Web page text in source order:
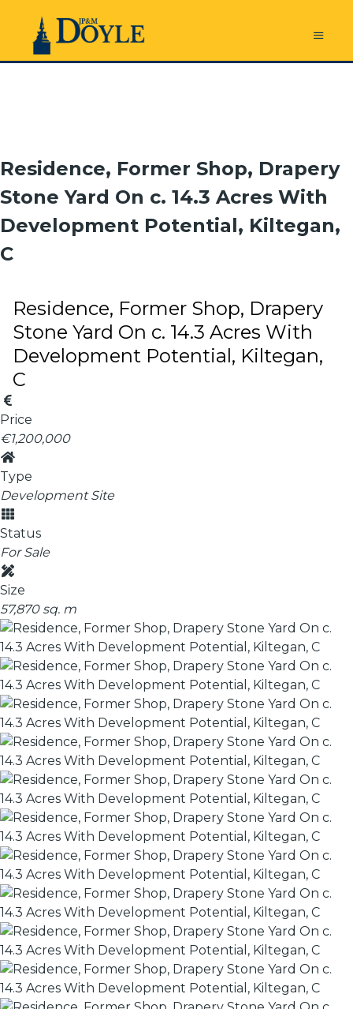
Residence, Former Shop, Drapery
Stone Yard On c. 14.3 Acres With
Development Potential, Kiltegan,
C
Residence, Former Shop, Drapery
Stone Yard On c. 14.3 Acres With
Development Potential, Kiltegan,
C
Price
€1,200,000
Type
Development Site
Status
For Sale
Size
57,870 sq. m